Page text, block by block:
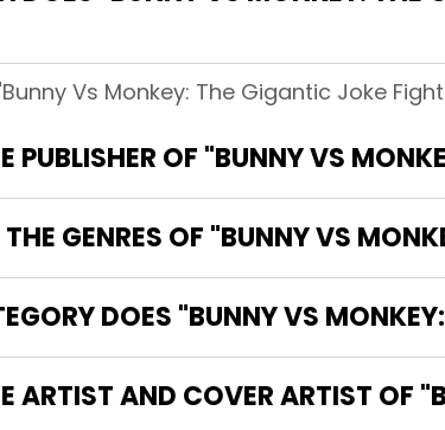
Vs Monkey: The Gigantic Joke
PUBLISHER OF "BUNNY VS
GENRES OF "BUNNY VS
DOES "BUNNY VS
ARTIST AND COVER ARTIST OF